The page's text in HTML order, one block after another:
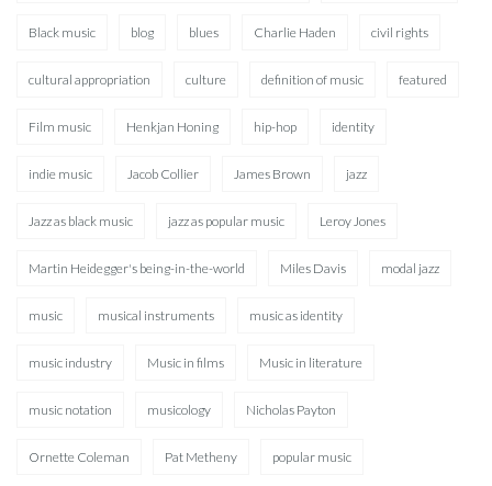
Black music blog blues Charlie Haden civil rights
cultural appropriation culture definition of music featured
Film music Henkjan Honing hip-hop identity
indie music Jacob Collier James Brown jazz
Jazz as black music jazz as popular music Leroy Jones
Martin Heidegger's being-in-the-world Miles Davis modal jazz
music musical instruments music as identity
music industry Music in films Music in literature
music notation musicology Nicholas Payton
Ornette Coleman Pat Metheny popular music